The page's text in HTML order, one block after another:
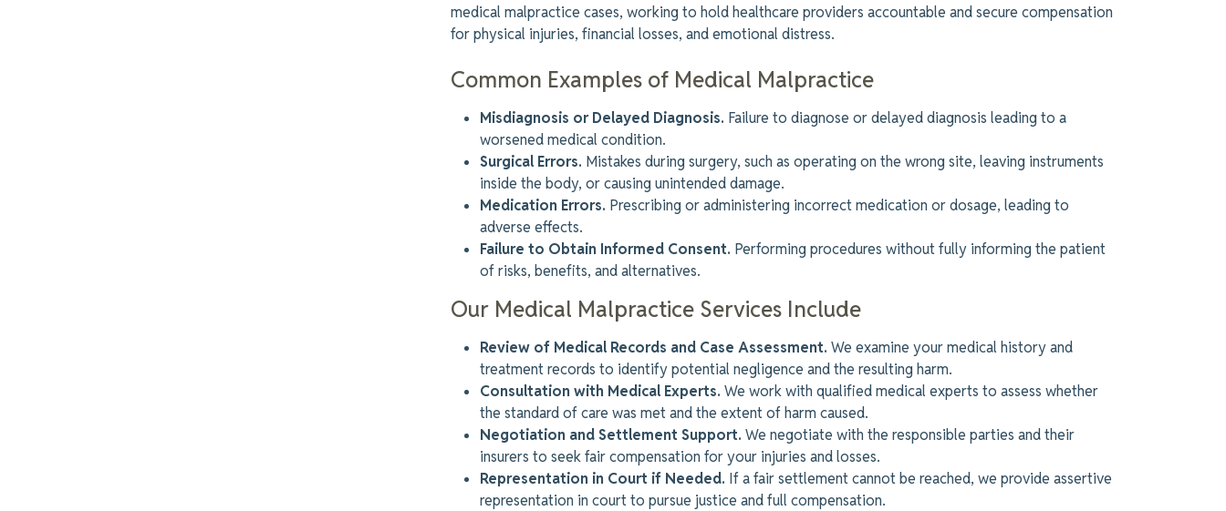
medical malpractice cases, working to hold healthcare providers accountable and secure compensation
for physical injuries, financial losses, and emotional distress.
Common Examples of Medical Malpractice
Misdiagnosis or Delayed Diagnosis. Failure to diagnose or delayed diagnosis leading to a
worsened medical condition.
Surgical Errors. Mistakes during surgery, such as operating on the wrong site, leaving instruments
inside the body, or causing unintended damage.
Medication Errors. Prescribing or administering incorrect medication ordosage, leading to
adverse effects.
Failure to Obtain Informed Consent. Performing procedures withoutfully informing the patient
of risks, benefits, and alternatives.
Our Medical Malpractice Services Include
Review of Medical Records and Case Assessment. We examine your medical history and
treatment records to identify potential negligence and the resulting harm.
Consultation with Medical Experts. We work with qualified medical experts to assess whether
the standard of care was metand the extent of harm caused.
Negotiation and Settlement Support. We negotiate with the responsible parties andtheir
insurers to seek fair compensation for your injuries and losses.
Representation in Court if Needed. Ifa fair settlement cannot be reached, we provide assertive
representation in court to pursue justice and full compensation.